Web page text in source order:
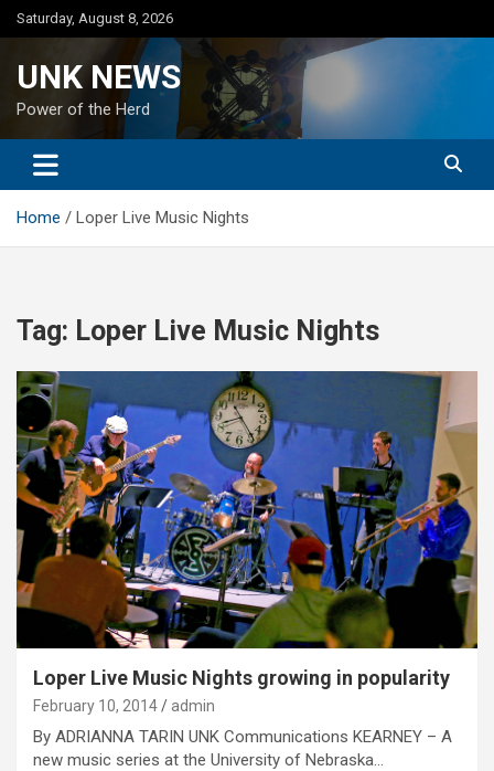
Skip
to
Saturday, August 8, 2026
UNK NEWS
Power of the Herd
Home Loper Live Music Nights
Tag: Loper Live Music Nights
Loper Live Music Nights growing in popularity
February 10, 2014 admin
By ADRIANNA TARIN UNK Communications KEARNEY – A
new music series at the University of Nebraska…